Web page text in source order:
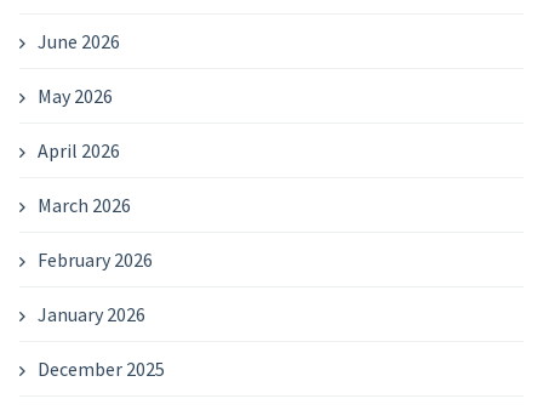
June 2026
May 2026
April 2026
March 2026
February 2026
January 2026
December 2025